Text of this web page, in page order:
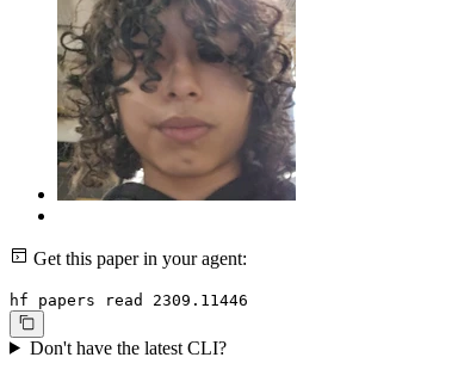
Get this paper in your agent:
hf papers read 2309.11446
Don't have the latest CLI?